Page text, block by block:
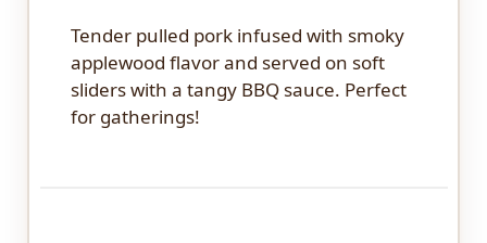
Tender pulled pork infused with smoky
applewood flavor and served on soft
sliders with a tangy BBQ sauce. Perfect
for gatherings!